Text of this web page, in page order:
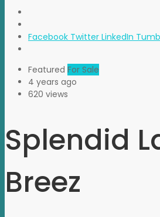
Facebook Twitter LinkedIn
Featured For Sale
4 years ago
620 views
Splendid
Breez